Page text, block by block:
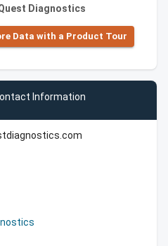
Diagnostics
Data with a Product Tour
Information